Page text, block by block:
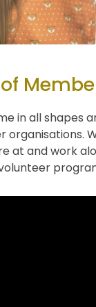
in all shapes
organisations.
at and work